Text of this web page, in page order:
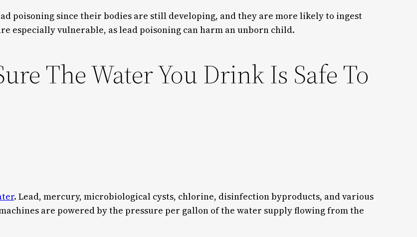
poisoning since their bodies are still developing, and they are more likely to ingest
especially vulnerable, as lead poisoning can harm an unborn child.
The Water You Drink Is Safe To
. Lead, mercury, microbiological cysts, chlorine, disinfection byproducts, and various
are powered by the pressure per gallon of the water supply flowing from the